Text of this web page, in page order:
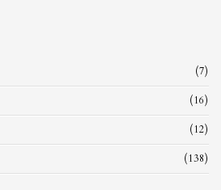
(7)
(16)
(12)
(138)